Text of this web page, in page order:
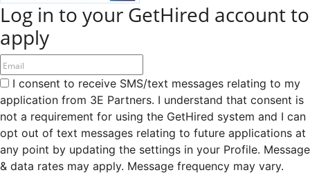
Log in to your GetHired account to
apply
I consent to receive SMS/text messages relating to my
application from 3E Partners. I understand that consent is
not a requirement for using the GetHired system and I can
opt out of text messages relating to future applications at
any point by updating the settings in your Profile. Message
& data rates may apply. Message frequency may vary.